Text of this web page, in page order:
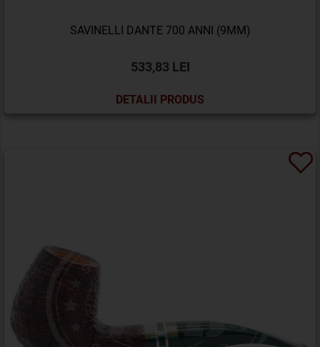
SAVINELLI DANTE 700 ANNI (9MM)
533,83 LEI
DETALII PRODUS